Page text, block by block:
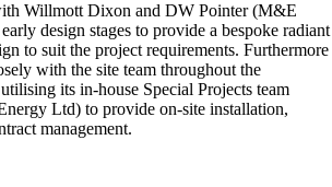
Willmott Dixon and DW Pointer (M&E
design stages to provide a bespoke radiant
to suit the project requirements. Furthermore
with the site team throughout the
its in-house Special Projects team
Ltd) to provide on-site installation,
management.